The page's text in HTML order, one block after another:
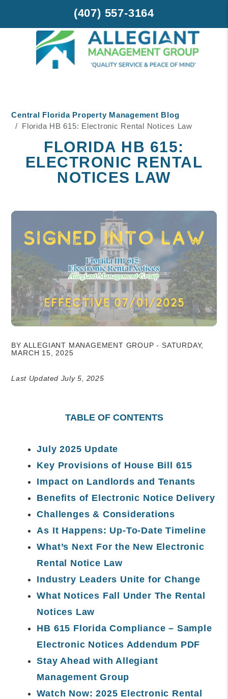
(407) 557-3164
Central Florida Property Management Blog
Florida HB 615: Electronic Rental Notices Law
FLORIDA HB 615:
ELECTRONIC RENTAL
NOTICES LAW
BY ALLEGIANT MANAGEMENT GROUP - SATURDAY,
MARCH 15, 2025
Last Updated July 5, 2025
TABLE OF CONTENTS
July 2025 Update
Key Provisions of House Bill 615
Impact on Landlords and Tenants
Benefits of Electronic Notice Delivery
Challenges & Considerations
As It Happens: Up-To-Date Timeline
What’s Next For the New Electronic
Rental Notice Law
Industry Leaders Unite for Change
What Notices Fall Under The Rental
Notices Law
HB 615 Florida Compliance – Sample
Electronic Notices Addendum PDF
Stay Ahead with Allegiant
Management Group
Watch Now: 2025 Electronic Rental